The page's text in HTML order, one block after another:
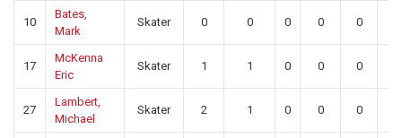
10
Bates,
Mark
Skater 0 0 0 0 0
17
McKenna
Eric
Skater 1 1 0 0 0
27
Lambert,
Michael
Skater 2 1 0 0 0